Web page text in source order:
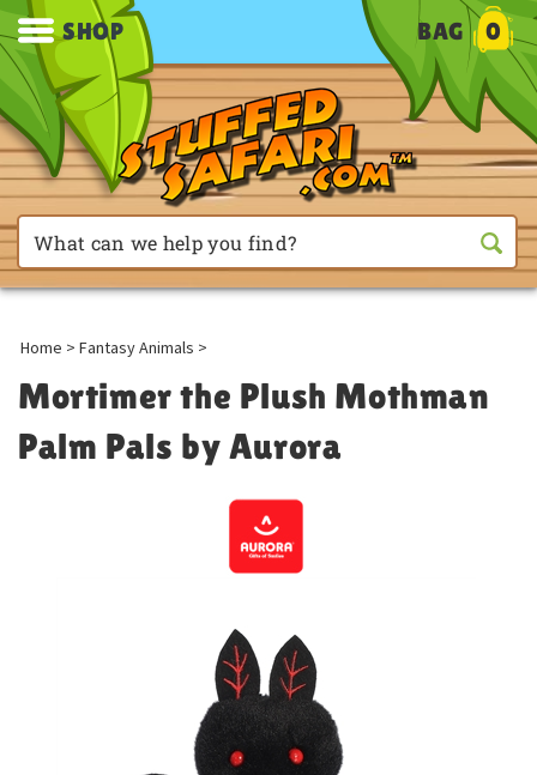
SHOP BAG 0
Home > Fantasy Animals >
Mortimer the Plush Mothman
Palm Pals by Aurora